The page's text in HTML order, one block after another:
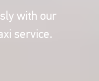
with our
service.